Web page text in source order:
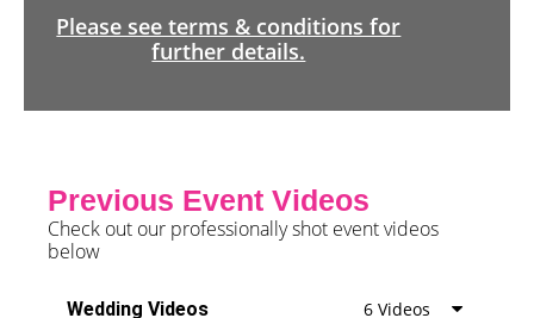
Please see terms & conditions for
further details.
Previous Event Videos
Check out our professionally shot event videos
below
Wedding Videos 6 Videos